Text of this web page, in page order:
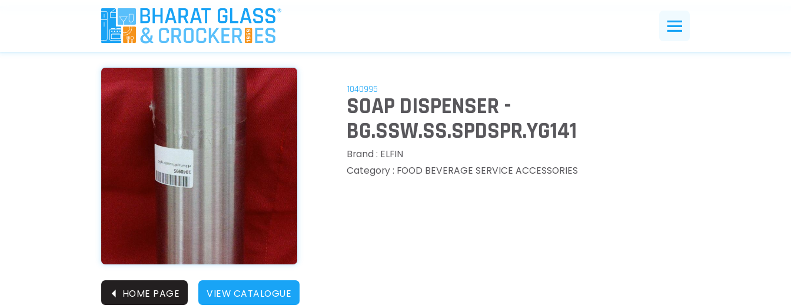
1040995
SOAP DISPENSER -
BG.SSW.SS.SPDSPR.YG141
Brand : ELFIN
Category : FOOD BEVERAGE SERVICE ACCESSORIES
⏴ HOME PAGE VIEW CATALOGUE